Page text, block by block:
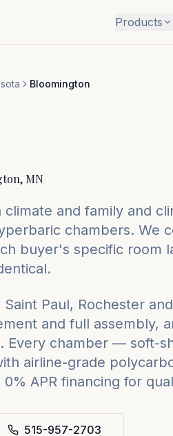
Products
Bloomington
, MN
and family and
chambers. We
buyer's specific room
Paul, Rochester
and full assembly,
Every chamber — soft-
airline-grade
APR financing for
515-957-2703